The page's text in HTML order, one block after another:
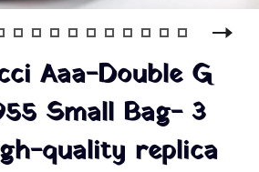
Aaa-Double G
Small Bag- 3
quality replica